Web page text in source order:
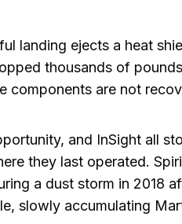
landing ejects a heat
thousands of
components are not
and InSight all
they last operated.
a dust storm in 2018
slowly accumulating